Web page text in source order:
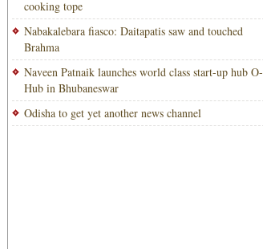
cooking tope
Nabakalebara fiasco: Daitapatis saw and touched
Brahma
Naveen Patnaik launches world class start-up hub O-
Hub in Bhubaneswar
Odisha to get yet another news channel